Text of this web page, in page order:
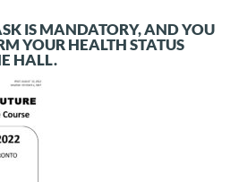
IS MANDATORY, AND YOU
YOUR HEALTH STATUS
HALL.